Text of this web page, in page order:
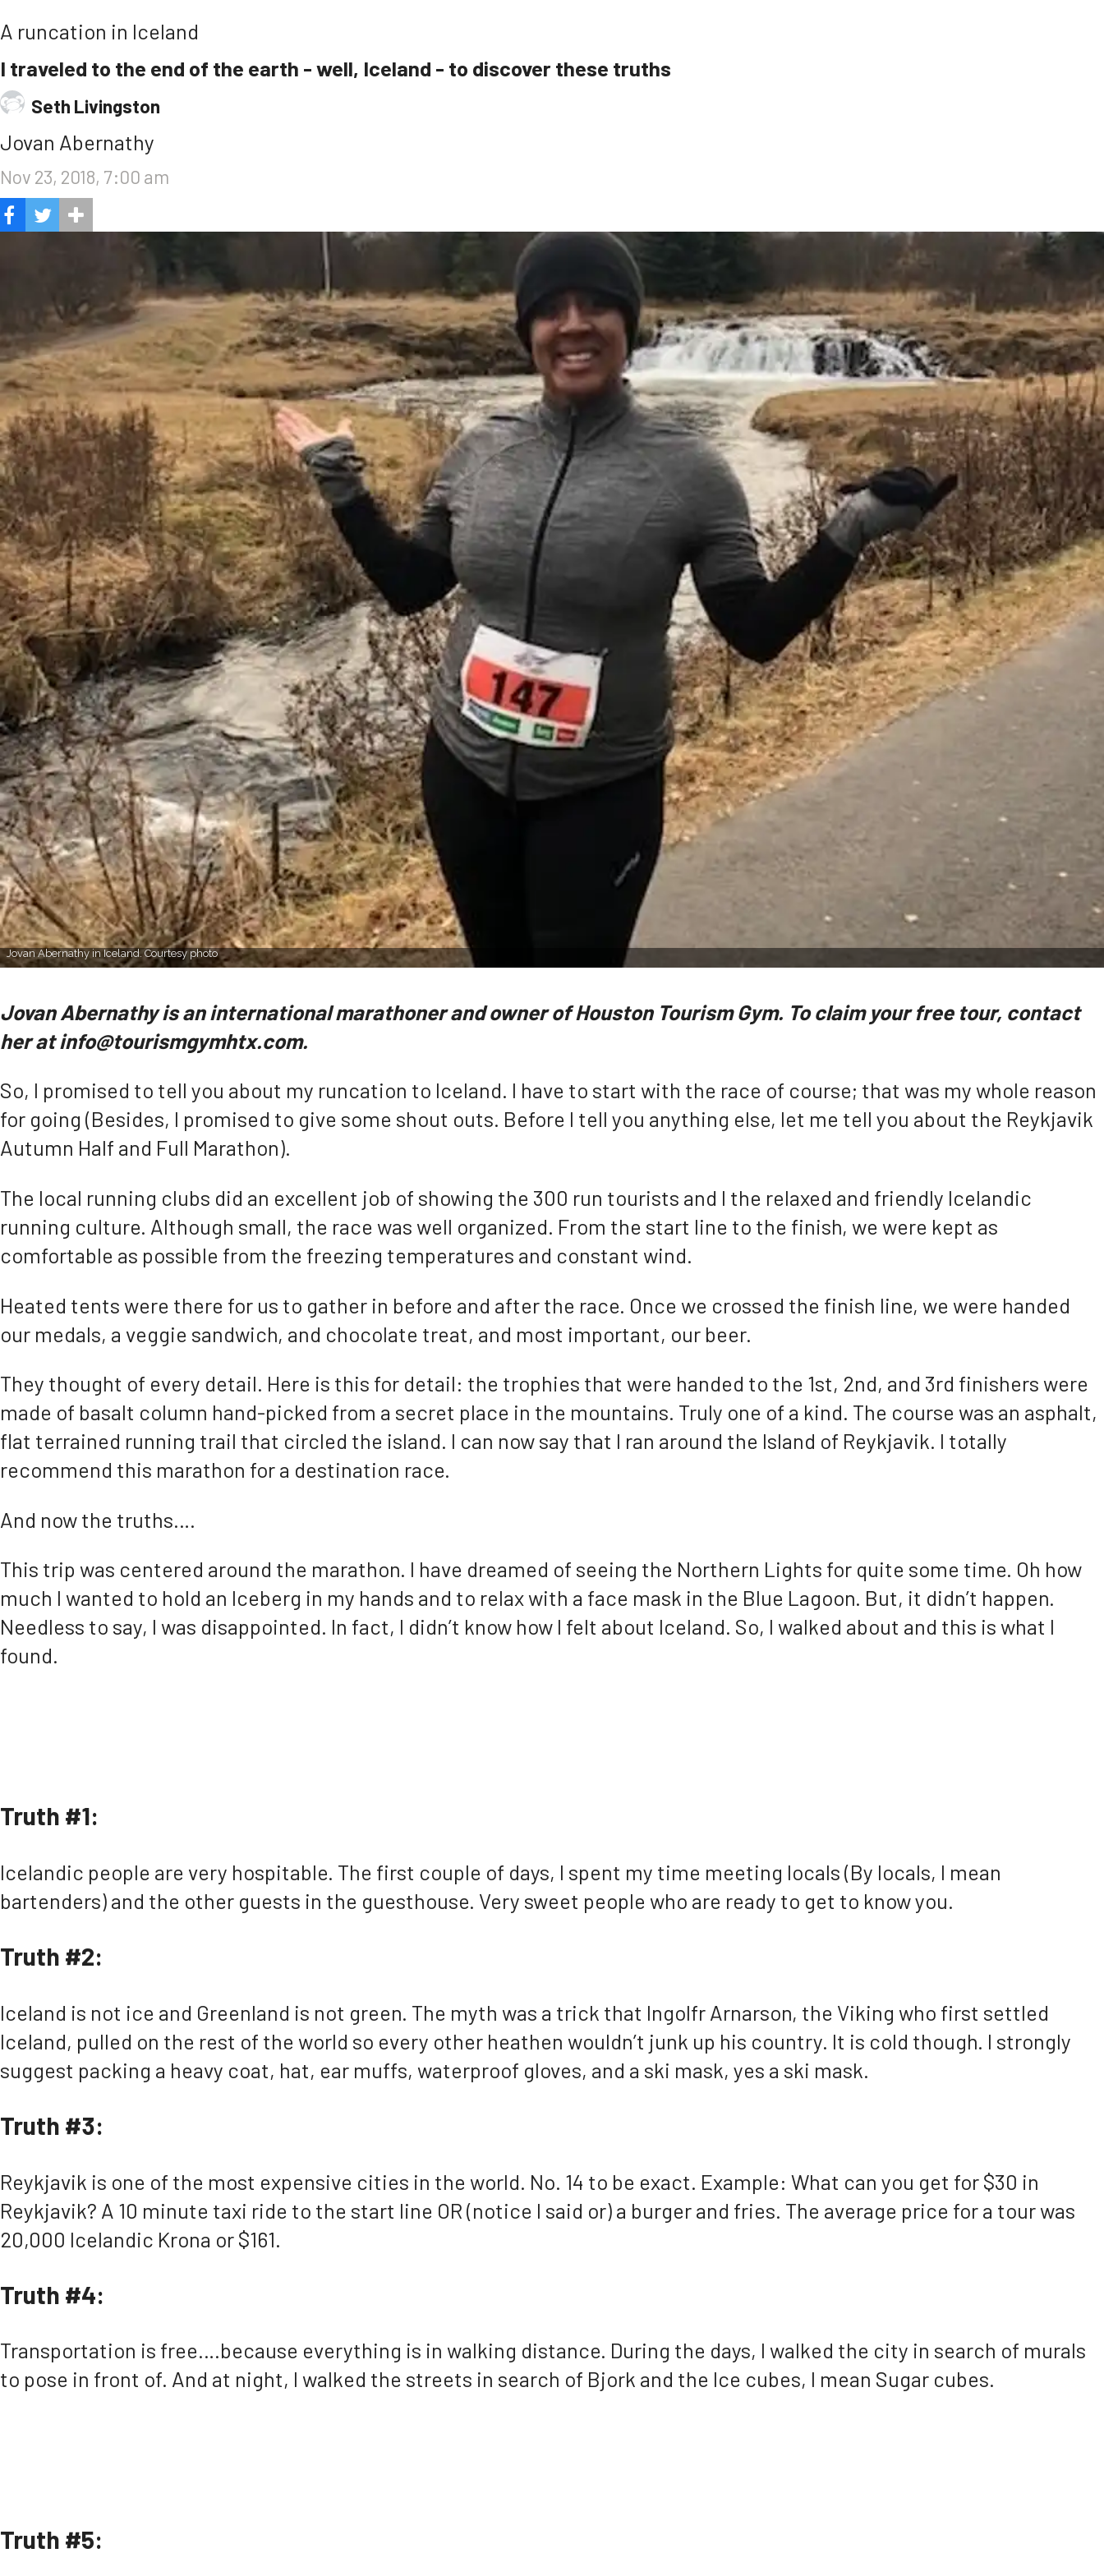
A runcation in Iceland
I traveled to the end of the earth - well, Iceland - to discover these truths
Seth Livingston
Jovan Abernathy
Nov 23, 2018, 7:00 am
Jovan Abernathy in Iceland. Courtesy photo
Jovan Abernathy is an international marathoner and owner of Houston Tourism Gym. To claim your free tour, contact
her at info@tourismgymhtx.com.
So, I promised to tell you about my runcation to Iceland. I have to start with the race of course; that was my whole reason
for going (Besides, I promised to give some shout outs. Before I tell you anything else, let me tell you about the Reykjavik
Autumn Half and Full Marathon).
The local running clubs did an excellent job of showing the 300 run tourists and I the relaxed and friendly Icelandic
running culture. Although small, the race was well organized. From the start line to the finish, we were kept as
comfortable as possible from the freezing temperatures and constant wind.
Heated tents were there for us to gather in before and after the race. Once we crossed the finish line, we were handed
our medals, a veggie sandwich, and chocolate treat, and most important, our beer.
They thought of every detail. Here is this for detail: the trophies that were handed to the 1st, 2nd, and 3rd finishers were
made of basalt column hand-picked from a secret place in the mountains. Truly one of a kind. The course was an asphalt,
flat terrained running trail that circled the island. I can now say that I ran around the Island of Reykjavik. I totally
recommend this marathon for a destination race.
And now the truths….
This trip was centered around the marathon. I have dreamed of seeing the Northern Lights for quite some time. Oh how
much I wanted to hold an Iceberg in my hands and to relax with a face mask in the Blue Lagoon. But, it didn’t happen.
Needless to say, I was disappointed. In fact, I didn’t know how I felt about Iceland. So, I walked about and this is what I
found.
Truth #1:
Icelandic people are very hospitable. The first couple of days, I spent my time meeting locals (By locals, I mean
bartenders) and the other guests in the guesthouse. Very sweet people who are ready to get to know you.
Truth #2:
Iceland is not ice and Greenland is not green. The myth was a trick that Ingolfr Arnarson, the Viking who first settled
Iceland, pulled on the rest of the world so every other heathen wouldn’t junk up his country. It is cold though. I strongly
suggest packing a heavy coat, hat, ear muffs, waterproof gloves, and a ski mask, yes a ski mask.
Truth #3:
Reykjavik is one of the most expensive cities in the world. No. 14 to be exact. Example: What can you get for $30 in
Reykjavik? A 10 minute taxi ride to the start line OR (notice I said or) a burger and fries. The average price for a tour was
20,000 Icelandic Krona or $161.
Truth #4:
Transportation is free….because everything is in walking distance. During the days, I walked the city in search of murals
to pose in front of. And at night, I walked the streets in search of Bjork and the Ice cubes, I mean Sugar cubes.
Truth #5: